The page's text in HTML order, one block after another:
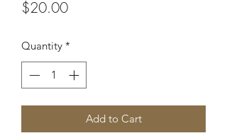
$20.00Price
Quantity *
Add to Cart